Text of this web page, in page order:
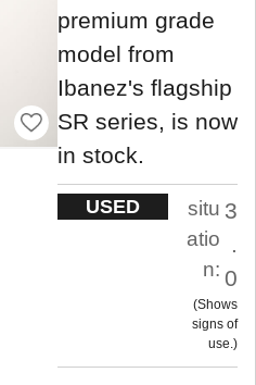
premium grade
model from
Ibanez's flagship
SR series, is now
in stock.
USED
situ
atio
n:
3
.
0
Shows
signs of
use.